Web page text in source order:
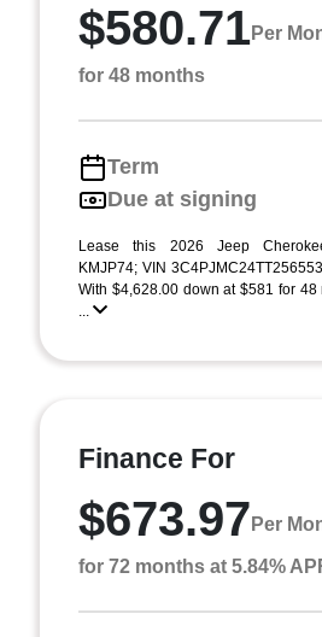
$580.71Per
for 48 months
Term
Due at signing
Lease this 2026 Jeep
KMJP74; VIN
With $4,628.00 down at $581 for 48
...
Finance For
$673.97 Per
for 72 months at 5.84%